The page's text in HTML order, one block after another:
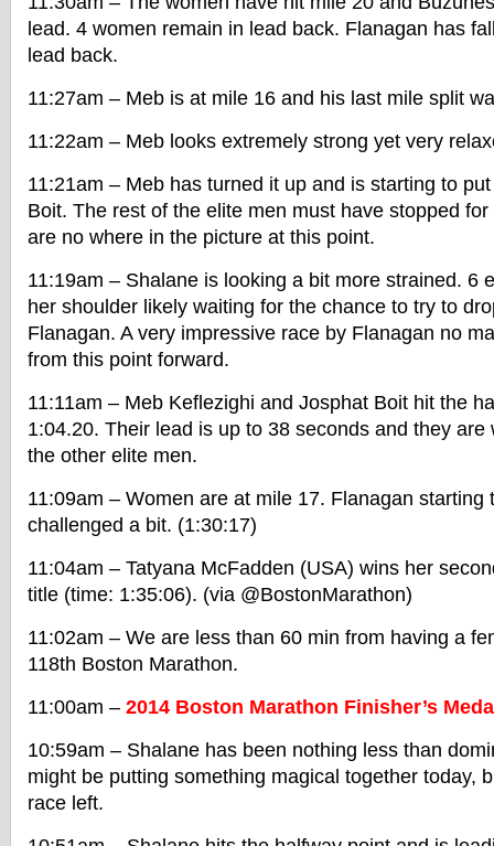
lead. 4 women remain in lead back. Flanagan has
lead back.
11:27am – Meb is at mile 16 and his last mile split
11:22am – Meb looks extremely strong yet very
11:21am – Meb has turned it up and is starting to
Boit. The rest of the elite men must have stopped
are no where in the picture at this point.
11:19am – Shalane is looking a bit more strained. 6
her shoulder likely waiting for the chance to try to
Flanagan. A very impressive race by Flanagan no
from this point forward.
11:11am – Meb Keflezighi and Josphat Boit hit the
1:04.20. Their lead is up to 38 seconds and they are
the other elite men.
11:09am – Women are at mile 17. Flanagan starting
challenged a bit. (1:30:17)
11:04am – Tatyana McFadden (USA) wins her
title (time: 1:35:06). (via @BostonMarathon)
11:02am – We are less than 60 min from having a
118th Boston Marathon.
11:00am – 2014 Boston Marathon Finisher’s
10:59am – Shalane has been nothing less than
might be putting something magical together today,
race left.